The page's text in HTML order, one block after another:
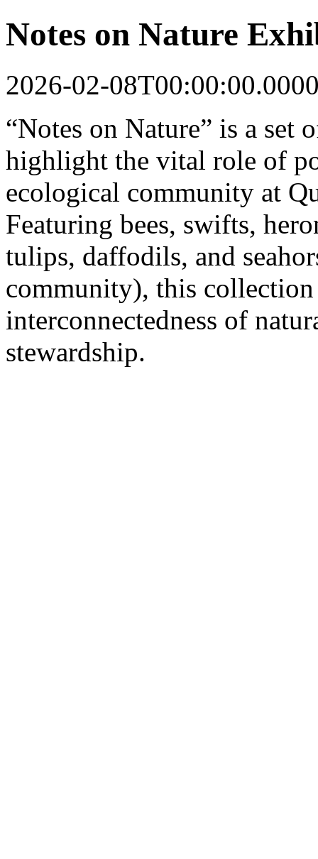
Notes on Nature
2026-02-
“Notes on Nature” is a set
highlight the vital role of
ecological community at
Featuring bees, swifts,
tulips, daffodils, and
community), this collection
interconnectedness of
stewardship.